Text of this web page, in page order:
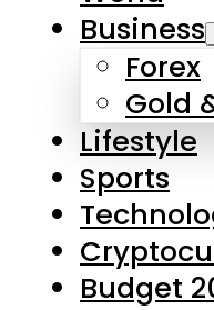
Business
Forex
Gold
Lifestyle
Sports
Budget